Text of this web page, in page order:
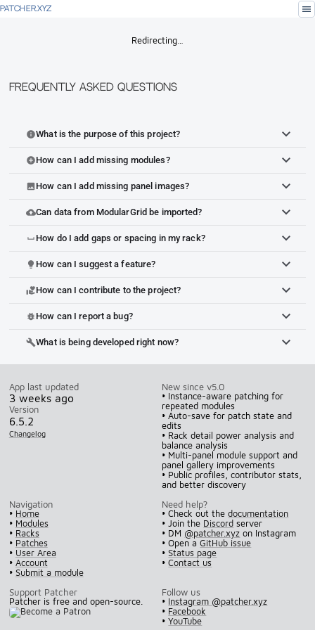
PATCHER.XYZ menu
Redirecting…
Frequently Asked Questions
infoWhat is the purpose of this project?
add_circleHow can I add missing modules?
imageHow can I add missing panel images?
cloud_uploadCan data from ModularGrid be imported?
space_bar How do I add gaps or spacing in my rack?
lightbulb How can I suggest a feature?
volunteer_activismHow can I contribute to the project?
bug_report How can I report a bug?
buildWhat is being developed right now?
App last updated
3 weeks ago
Version
6.5.2
Changelog
New since v5.0
• Instance-aware patching for
repeated modules
• Auto-save for patch state and
edits
• Rack detail power analysis and
balance analysis
• Multi-panel module support and
panel gallery improvements
• Public profiles, contributor stats,
and better discovery
Navigation
• Home
• Modules
• Racks
• Patches
• User Area
• Account
• Submit a module
Need help?
• Check out thedocumentation
• Join the Discord server
• DM @patcher.xyz on Instagram
• Open aGitHub issue
•Status page
•Contact us
Support Patcher
Patcher is free and open-source.
Follow us
• Instagram @patcher.xyz
• Facebook
•YouTube